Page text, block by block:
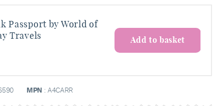
Passport by World of
Travels
Add to basket
MPN: A4CARR